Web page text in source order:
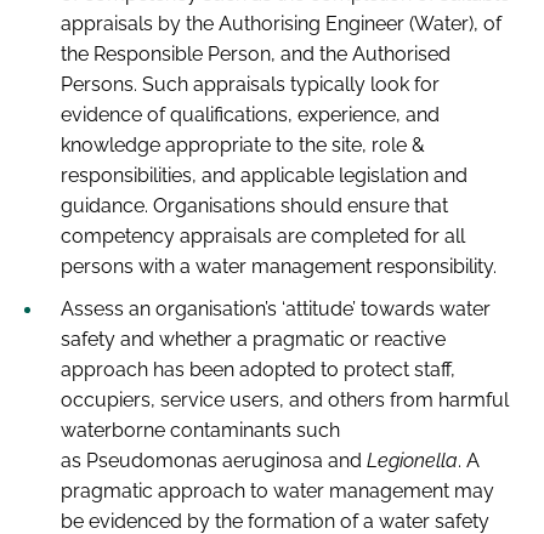
appraisals by the Authorising Engineer (Water), of
the Responsible Person, and the Authorised
Persons. Such appraisals typically look for
evidence of qualifications, experience, and
knowledge appropriate to the site, role &
responsibilities, and applicable legislation and
guidance. Organisations should ensure that
competency appraisals are completed for all
persons with a water management responsibility.
Assess an organisation’s ‘attitude’ towards water
safety and whether a pragmatic or reactive
approach has been adopted to protect staff,
occupiers, service users, and others from harmful
waterborne contaminants such
as Pseudomonas aeruginosa and Legionella. A
pragmatic approach to water management may
be evidenced by the formation of a water safety